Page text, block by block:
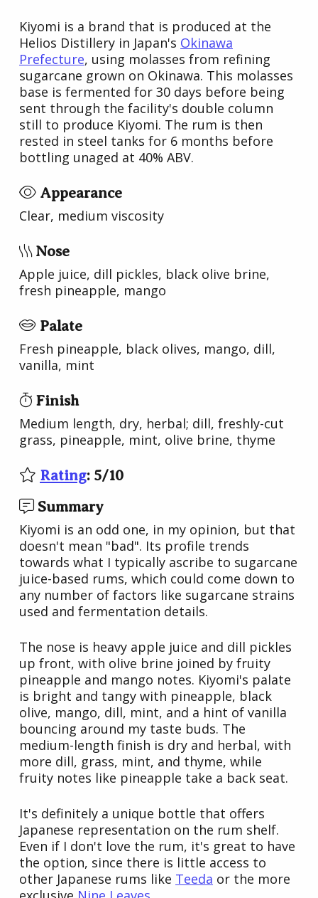
Kiyomi is a brand that is produced at the
Helios Distillery in Japan's Okinawa
Prefecture, using molasses from refining
sugarcane grown on Okinawa. This molasses
base is fermented for 30 days before being
sent through the facility's double column
still to produce Kiyomi. The rum is then
rested in steel tanks for 6 months before
bottling unaged at 40% ABV.
Appearance
Clear, medium viscosity
Nose
Apple juice, dill pickles, black olive brine,
fresh pineapple, mango
Palate
Fresh pineapple, black olives, mango, dill,
vanilla, mint
Finish
Medium length, dry, herbal; dill, freshly-cut
grass, pineapple, mint, olive brine, thyme
Rating: 5/10
Summary
Kiyomi is an odd one, in my opinion, but that
doesn't mean "bad". Its profile trends
towards what I typically ascribe to sugarcane
juice-based rums, which could come down to
any number of factors like sugarcane strains
used and fermentation details.
The nose is heavy apple juice and dill pickles
up front, with olive brine joined by fruity
pineapple and mango notes. Kiyomi's palate
is bright and tangy with pineapple, black
olive, mango, dill, mint, and a hint of vanilla
bouncing around my taste buds. The
medium-length finish is dry and herbal, with
more dill, grass, mint, and thyme, while
fruity notes like pineapple take a back seat.
It's definitely a unique bottle that offers
Japanese representation on the rum shelf.
Even if I don't love the rum, it's great to have
the option, since there is little access to
other Japanese rums like Teeda or the more